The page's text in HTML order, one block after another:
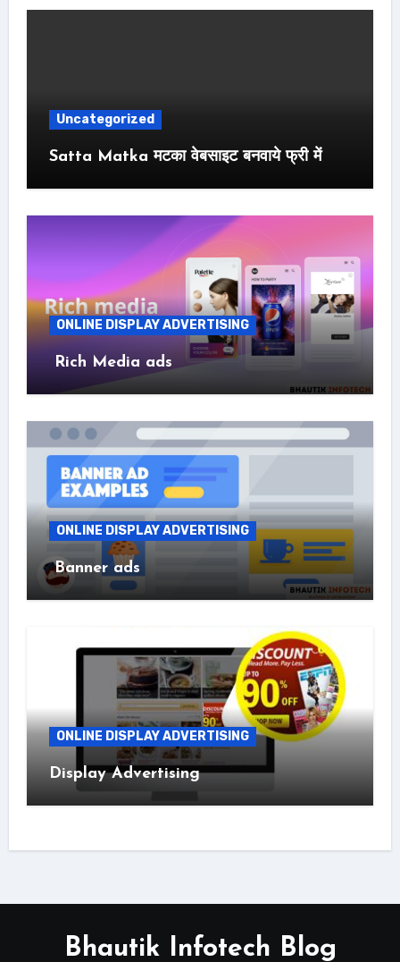
Uncategorized
Satta Matka मटका वेबसाइट बनवाये फ्री में
ONLINE DISPLAY ADVERTISING
Rich Media ads
ONLINE DISPLAY ADVERTISING
Banner ads
ONLINE DISPLAY ADVERTISING
Display Advertising
Bhautik Infotech Blog